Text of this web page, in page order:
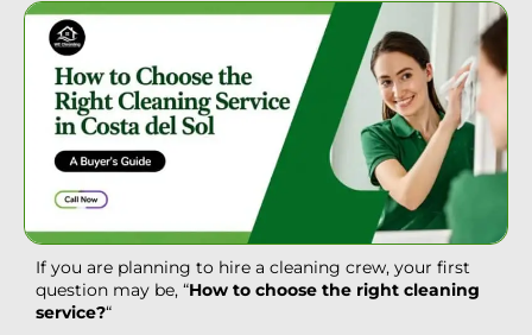
If you are planning to hire a cleaning crew, your first
question may be, “How to choose the right cleaning
service?“